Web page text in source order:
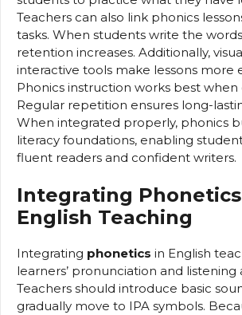
Teachers can also link phonics
tasks. When students write the
retention increases. Additionally,
interactive tools make lessons more
Phonics instruction works best when
Regular repetition ensures long-
When integrated properly, phonics
literacy foundations, enabling
fluent readers and confident writers.
Integrating
English Teaching
Integrating phonetics in English
learners’ pronunciation and listening
Teachers should introduce basic
gradually move to IPA symbols.